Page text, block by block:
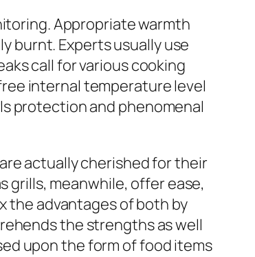
Appropriate warmth
burnt. Experts usually use
call for various cooking
internal temperature level
protection and phenomenal
actually cherished for their
grills, meanwhile, offer ease,
the advantages of both by
the strengths as well
upon the form of food items